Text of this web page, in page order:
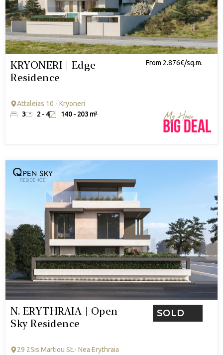
KRYONERI | Edge
Residence
From 2.876€/sq.m.
Attaleias 10 - Kryoneri
3
2 - 4 140 - 203 m²
N. ERYTHRAIA | Open
Sky Residence
SOLD
29 25is Martiou St.- Nea Erythraia